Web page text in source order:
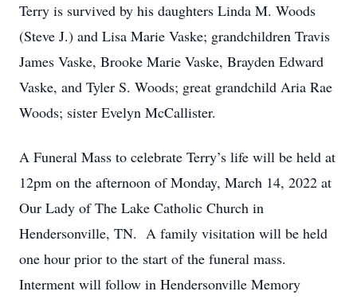
Terry is survived by his daughters Linda M. Woods
(Steve J.) and Lisa Marie Vaske; grandchildren Travis
James Vaske, Brooke Marie Vaske, Brayden Edward
Vaske, and Tyler S. Woods; great grandchild Aria Rae
Woods; sister Evelyn McCallister.
A Funeral Mass to celebrate Terry’s life will be held at
12pm on the afternoon of Monday, March 14, 2022 at
Our Lady of The Lake Catholic Church in
Hendersonville, TN. A family visitation will be held
one hour prior to the start of the funeral mass.
Interment will follow in Hendersonville Memory